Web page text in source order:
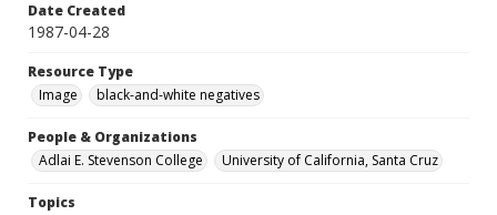
Date Created
1987-04-28
Resource Type
Image
black-and-white negatives
People & Organizations
Adlai E. Stevenson College
University of California, Santa Cruz
Topics